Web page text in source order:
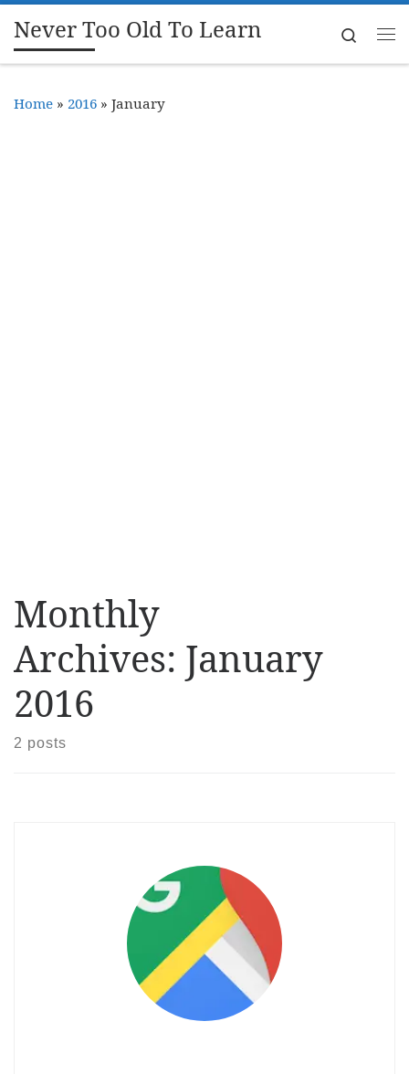
Skip to content
Never Too Old To Learn
Search
Home » 2016 » January
Monthly
Archives: January
2016
2 posts